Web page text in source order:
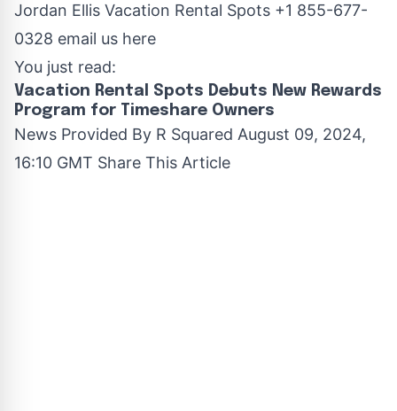
Jordan Ellis Vacation Rental Spots +1 855-677-
0328 email us here
You just read:
Vacation Rental Spots Debuts New Rewards
Program for Timeshare Owners
News Provided By R Squared August 09, 2024,
16:10 GMT Share This Article